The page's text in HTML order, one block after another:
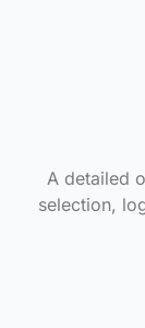
A detailed
selection,